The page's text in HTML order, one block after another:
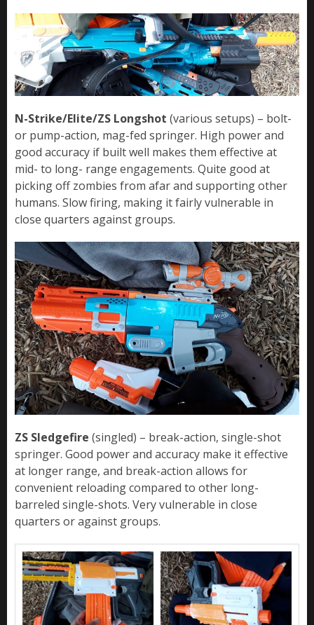
N-Strike/Elite/ZS Longshot (various setups) – bolt-
or pump-action, mag-fed springer. High power and
good accuracy if built well makes them effective at
mid- to long- range engagements. Quite good at
picking off zombies from afar and supporting other
humans. Slow firing, making it fairly vulnerable in
close quarters against groups.
ZS Sledgefire (singled) – break-action, single-shot
springer. Good power and accuracy make it effective
at longer range, and break-action allows for
convenient reloading compared to other long-
barreled single-shots. Very vulnerable in close
quarters or against groups.